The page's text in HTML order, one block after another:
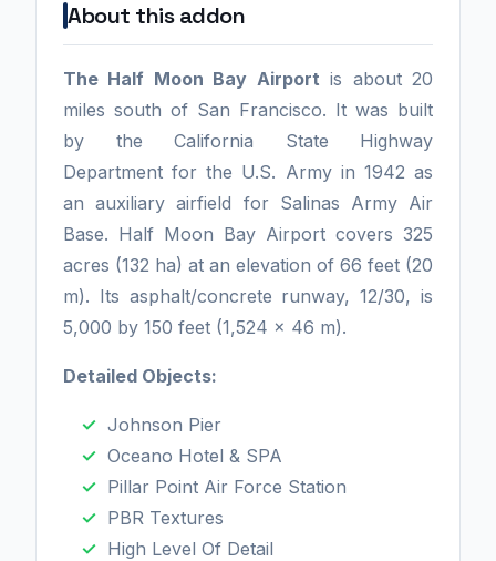
About this addon
The Half Moon Bay Airport is about 20
miles south of San Francisco. It was built
by the California State Highway
Department for the U.S. Army in 1942 as
an auxiliary airfield for Salinas Army Air
Base. Half Moon Bay Airport covers 325
acres (132 ha) at an elevation of 66 feet (20
m). Its asphalt/concrete runway, 12/30, is
5,000 by 150 feet (1,524 x 46 m).
Detailed Objects:
Johnson Pier
Oceano Hotel & SPA
Pillar Point Air Force Station
PBR Textures
High Level Of Detail